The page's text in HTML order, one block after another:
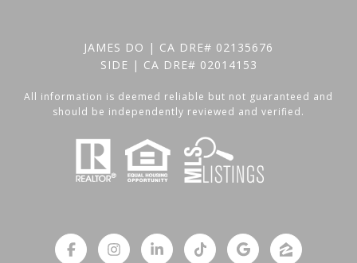
JAMES DO | CA DRE# 02135676
SIDE | CA DRE# 02014153
All information is deemed reliable but not guaranteed and
should be independently reviewed and verified.